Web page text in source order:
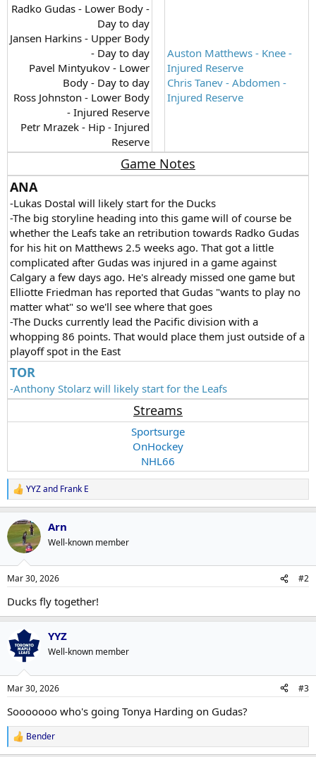
Radko Gudas - Lower Body -
Day to day
Jansen Harkins - Upper Body
- Day to day
Pavel Mintyukov - Lower
Body - Day to day
Ross Johnston - Lower Body
- Injured Reserve
Petr Mrazek - Hip - Injured
Reserve​
Auston Matthews - Knee -
Injured Reserve
Chris Tanev - Abdomen -
Injured Reserve
Game Notes
ANA
-Lukas Dostal will likely start for the Ducks
-The big storyline heading into this game will of course be
whether the Leafs take an retribution towards Radko Gudas
for his hit on Matthews 2.5 weeks ago. That got a little
complicated after Gudas was injured in a game against
Calgary a few days ago. He's already missed one game but
Elliotte Friedman has reported that Gudas "wants to play no
matter what" so we'll see where that goes
-The Ducks currently lead the Pacific division with a
whopping 86 points. That would place them just outside of a
playoff spot in the East
TOR
-Anthony Stolarz will likely start for the Leafs
Streams
Sportsurge
OnHockey
NHL66
R
e
a
c
t
i
s
YYZand Frank E
Arn
Well-known member
Mar 30, 2026 #2
Ducks fly together!
YYZ
Well-known member
Mar 30, 2026 #3
Sooooooo who's going Tonya Harding on Gudas?
R
e
Bender